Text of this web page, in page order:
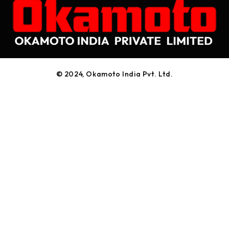
© 2024, Okamoto India Pvt. Ltd.